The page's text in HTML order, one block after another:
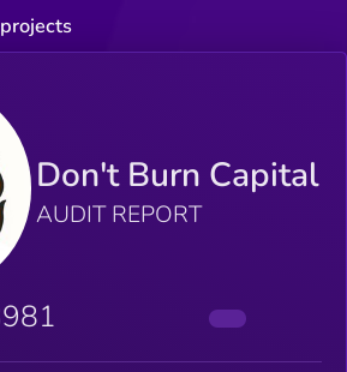
Don't Burn Capital
AUDIT REPORT